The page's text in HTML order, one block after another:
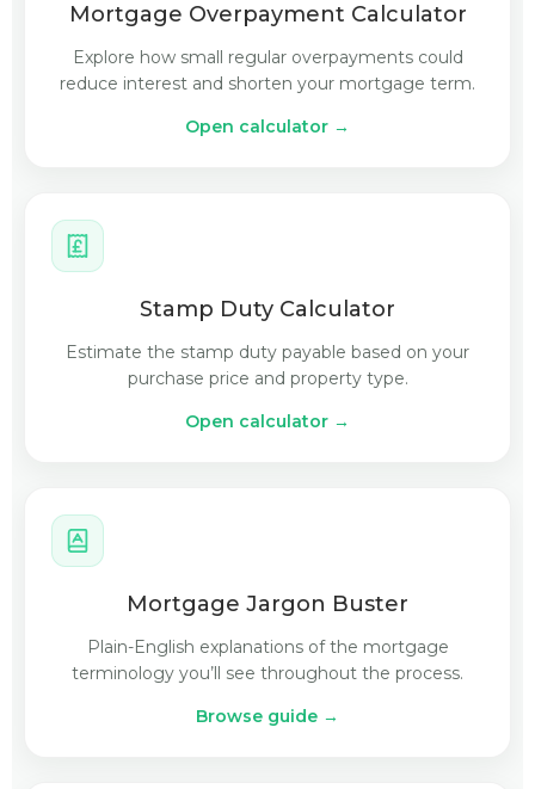
Mortgage Overpayment Calculator
Explore how small regular overpayments could
reduce interest and shorten your mortgage term.
Open calculator →
Stamp Duty Calculator
Estimate the stamp duty payable based on your
purchase price and property type.
Open calculator →
Mortgage Jargon Buster
Plain-English explanations of the mortgage
terminology you’ll see throughout the process.
Browse guide →